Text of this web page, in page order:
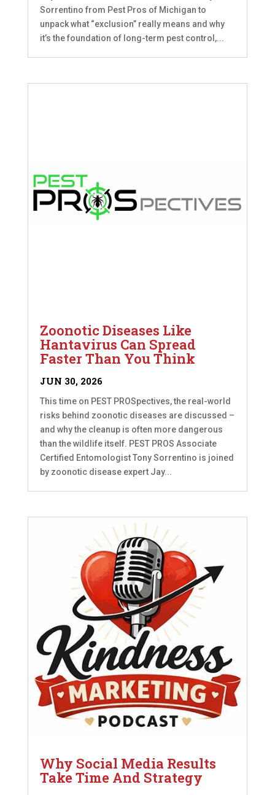
Sorrentino from Pest Pros of Michigan to
unpack what “exclusion” really means and why
it’s the foundation of long-term pest control,...
Zoonotic Diseases Like
Hantavirus Can Spread
Faster Than You Think
JUN 30, 2026
This time on PEST PROSpectives, the real-world
risks behind zoonotic diseases are discussed –
and why the cleanup is often more dangerous
than the wildlife itself. PEST PROS Associate
Certified Entomologist Tony Sorrentino is joined
by zoonotic disease expert Jay...
Why Social Media Results
Take Time And Strategy